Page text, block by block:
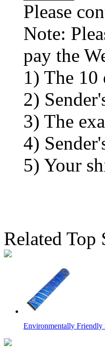
Please
Note:
pay the
1) The
2)
3) The
4)
5) Your
Related Top
Environmentally Friendly